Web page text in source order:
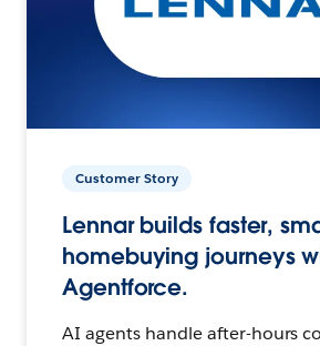
Customer Story
Lennar builds faster,
homebuying journeys
Agentforce.
AI agents handle after-hours